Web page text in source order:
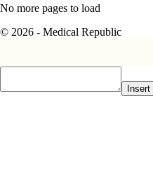
No more pages to load
© 2026 - Medical Republic
Insert